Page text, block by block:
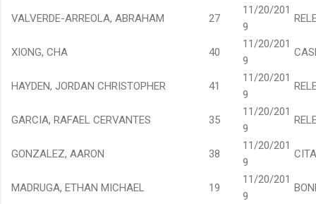
VALVERDE-ARREOLA, ABRAHAM 27
11/20/201
9
XIONG, CHA 40
11/20/201
9
HAYDEN, JORDAN CHRISTOPHER 41
11/20/201
9
GARCIA, RAFAEL CERVANTES 35
11/20/201
9
GONZALEZ, AARON 38
11/20/201
9
MADRUGA, ETHAN MICHAEL 19
11/20/201
9